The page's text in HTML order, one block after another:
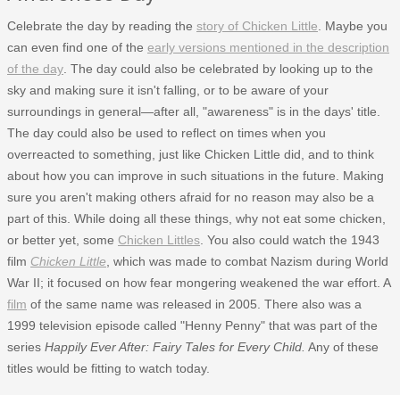
Celebrate the day by reading the story of Chicken Little . Maybe you
can even find one of the early versions mentioned in the description
of the day . The day could also be celebrated by looking up to the
sky and making sure it isn't falling, or to be aware of your
surroundings in general—after all, "awareness" is in the days' title.
The day could also be used to reflect on times when you
overreacted to something, just like Chicken Little did, and to think
about how you can improve in such situations in the future. Making
sure you aren't making others afraid for no reason may also be a
part of this. While doing all these things, why not eat some chicken,
or better yet, some Chicken Littles . You also could watch the 1943
film Chicken Little , which was made to combat Nazism during World
War II; it focused on how fear mongering weakened the war effort. A
film of the same name was released in 2005. There also was a
1999 television episode called "Henny Penny" that was part of the
series Happily Ever After: Fairy Tales for Every Child. Any of these
titles would be fitting to watch today.